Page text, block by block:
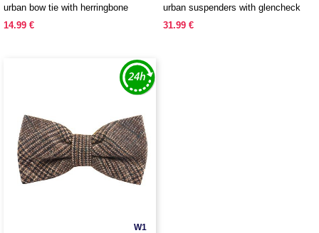
urban bow tie with herringbone
pattern
14.99 €
urban suspenders with glencheck
pattern
31.99 €
W1